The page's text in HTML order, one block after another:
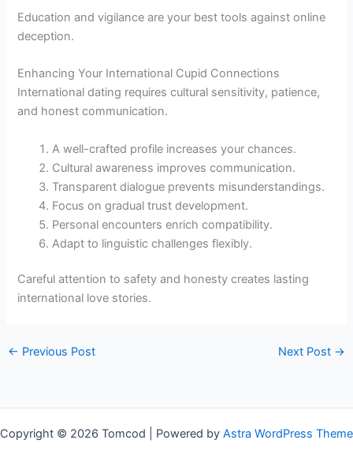
Education and vigilance are your best tools against online
deception.
Enhancing Your International Cupid Connections
International dating requires cultural sensitivity, patience,
and honest communication.
A well-crafted profile increases your chances.
Cultural awareness improves communication.
Transparent dialogue prevents misunderstandings.
Focus on gradual trust development.
Personal encounters enrich compatibility.
Adapt to linguistic challenges flexibly.
Careful attention to safety and honesty creates lasting
international love stories.
← Previous Post Next Post →
Copyright © 2026 Tomcod | Powered by Astra WordPress Theme